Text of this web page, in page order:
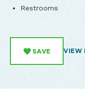
Restrooms
SAVE VIEW